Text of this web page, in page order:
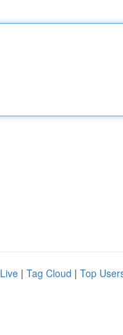
Live | Tag Cloud | Top